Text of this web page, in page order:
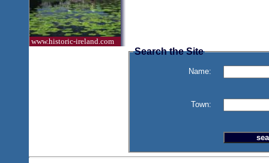
www.historic-ireland.com
Search the Site
Name:
Town: